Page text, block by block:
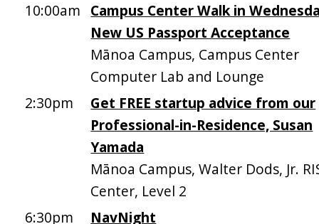
10:00am Campus Center Walk in
New US Passport Acceptance
Mānoa Campus, Campus Center
Computer Lab and Lounge
2:30pm
Get FREE startup advice from our
Professional-in-Residence, Susan
Yamada
Mānoa Campus, Walter Dods, Jr.
Center, Level 2
6:30pm
NavNight